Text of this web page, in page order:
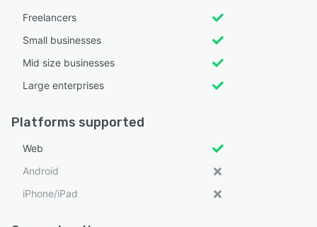
Freelancers
Small businesses
Mid size businesses
Large enterprises
Platforms supported
Web
Android
iPhone/iPad